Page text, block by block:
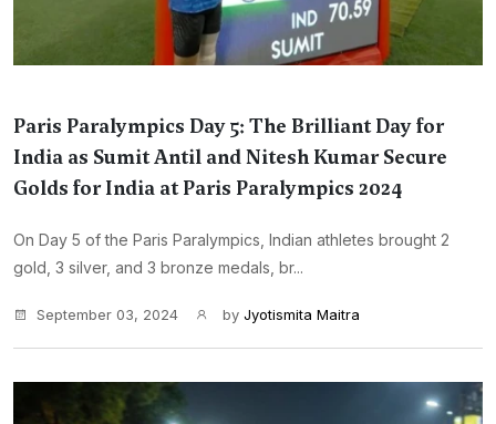
Paris Paralympics Day 5: The Brilliant Day for
India as Sumit Antil and Nitesh Kumar Secure
Golds for India at Paris Paralympics 2024
On Day 5 of the Paris Paralympics, Indian athletes brought 2
gold, 3 silver, and 3 bronze medals, br...
September 03, 2024 by Jyotismita Maitra